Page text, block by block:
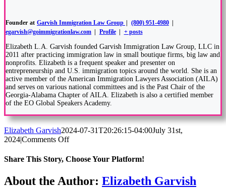
Founder at Garvish Immigration Law Group (800) 951-4980
egarvish@goimmigrationlaw.com
Profile + posts
Elizabeth L.A. Garvish founded Garvish Immigration Law Group, LLC in
2011 after practicing immigration law in small boutique firms, big law and
nonprofits. Elizabeth is a frequent speaker and presenter on
entrepreneurship and U.S. immigration topics around the world. She is an
active member of the American Immigration Lawyers Association (AILA)
and serves on various national committees and is the Past Chair of the
Georgia-Alabama Chapter of AILA. Elizabeth is also a certified member
of the EO Global Speakers Academy.
Elizabeth Garvish2024-07-31T20:26:15-04:00July 31st,
2024|Comments Offon
U.S.
for
Children
Share This Story, Choose Your Platform!
Facebook
Twitter
Reddit
LinkedIn
WhatsApp
Tumblr
Pinterest
Vk
Email
About the Author: Elizabeth Garvish